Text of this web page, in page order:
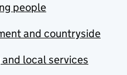
people
and countryside
and local services